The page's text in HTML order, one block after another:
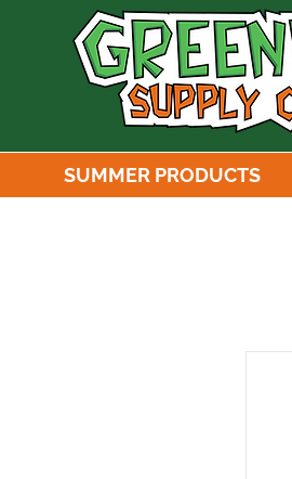
SUMMER PRODUCTS